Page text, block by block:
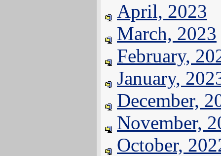
April, 2023
March, 2023
February,
January,
December,
November,
October,